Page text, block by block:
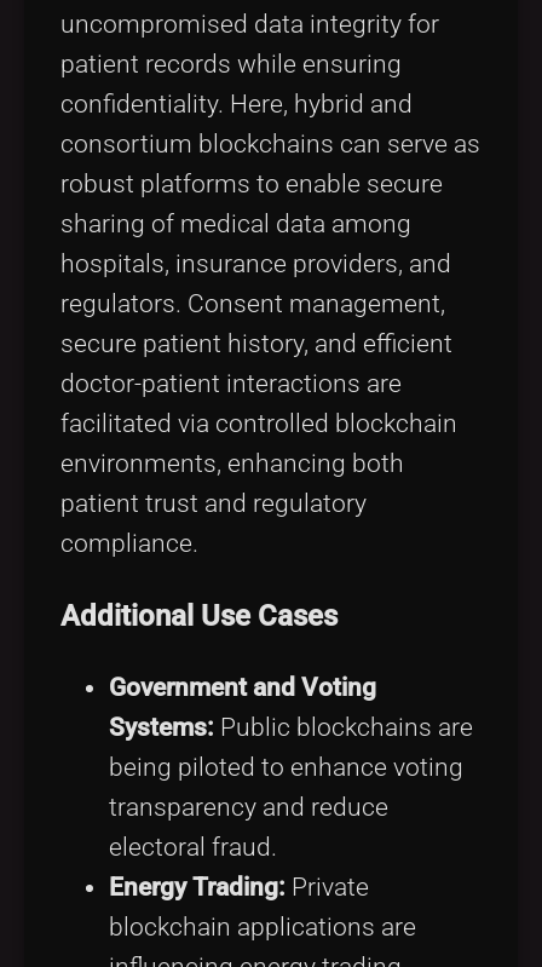
uncompromised data integrity for
patient records while ensuring
confidentiality. Here, hybrid and
consortium blockchains can serve as
robust platforms to enable secure
sharing of medical data among
hospitals, insurance providers, and
regulators. Consent management,
secure patient history, and efficient
doctor-patient interactions are
facilitated via controlled blockchain
environments, enhancing both
patient trust and regulatory
compliance.
Additional Use Cases
Government and Voting
Systems: Public blockchains are
being piloted to enhance voting
transparency and reduce
electoral fraud.
Energy Trading: Private
blockchain applications are